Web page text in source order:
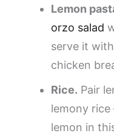
Lemon
orzo salad
serve it
chicken
Rice. Pair
lemony
lemon in